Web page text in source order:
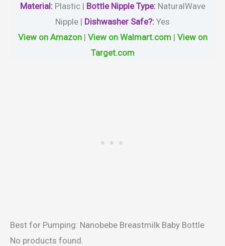
Material: Plastic | Bottle Nipple Type:‎NaturalWave
Nipple | Dishwasher Safe?: Yes
View on Amazon| View on Walmart.com| View on
Target.com
Best for Pumping: Nanobebe Breastmilk Baby Bottle
No products found.